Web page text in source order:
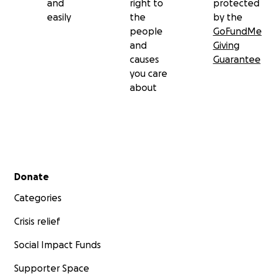
and
easily
right to
the
people
and
causes
you care
about
protected
by the
GoFundMe
Giving
Guarantee
Secondary menu
Donate
Categories
Crisis relief
Social Impact Funds
Supporter Space